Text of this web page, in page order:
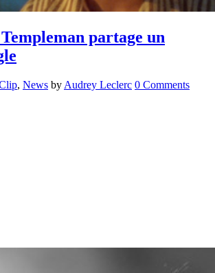
partage un
, News by Audrey Leclerc 0 Comments